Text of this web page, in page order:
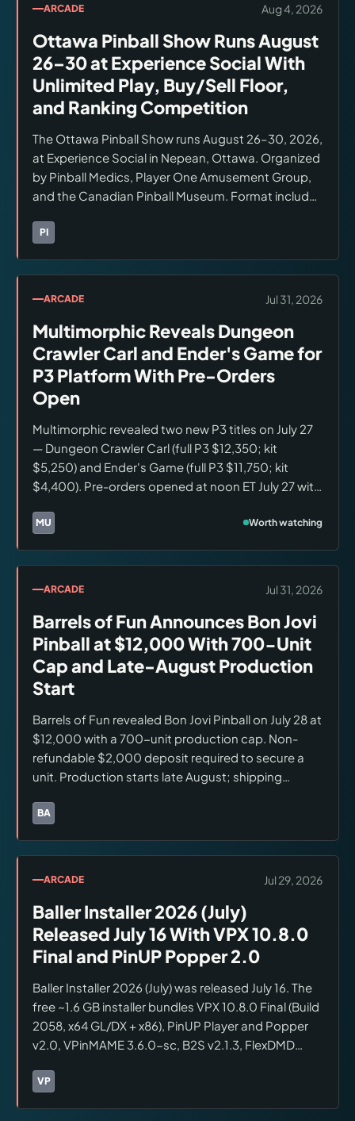
ARCADE Aug 4, 2026
Ottawa Pinball Show Runs August
26–30 at Experience Social With
Unlimited Play, Buy/Sell Floor,
and Ranking Competition
The Ottawa Pinball Show runs August 26–30, 2026,
at Experience Social in Nepean, Ottawa. Organized
by Pinball Medics, Player One Amusement Group,
and the Canadian Pinball Museum. Format includes
professional maintenance on-site, and ranked
PI
Brands:
ARCADE Jul 31, 2026
Multimorphic Reveals Dungeon
Crawler Carl and Ender's Game for
P3 Platform With Pre-Orders
Open
Multimorphic revealed two new P3 titles on July 27
— Dungeon Crawler Carl (full P3 $12,350; kit
$5,250) and Ender's Game (full P3 $11,750; kit
$4,400). Pre-orders opened at noon ET July 27 with
deposits. Both are three-flipper games sharing the
late 2026; queue may exceed 12 months.
MU
Brands:
Worth watching
ARCADE Jul 31, 2026
Barrels of Fun Announces Bon Jovi
Pinball at $12,000 With 700-Unit
Cap and Late-August Production
Start
Barrels of Fun revealed Bon Jovi Pinball on July 28 at
$12,000 with a 700-unit production cap. Non-
refundable $2,000 deposit required to secure a
unit. Production starts late August; shipping
First demos scheduled at Southern Fried Gaming
BA
Brands:
ARCADE Jul 29, 2026
Baller Installer 2026 (July)
Released July 16 With VPX 10.8.0
Final and PinUP Popper 2.0
Baller Installer 2026 (July) was released July 16. The
free ~1.6 GB installer bundles VPX 10.8.0 Final (Build
2058, x64 GL/DX + x86), PinUP Player and Popper
v2.0, VPinMAME 3.6.0-sc, B2S v2.1.3, FlexDMD
automatically with no user options. Download via
VP
Brands: